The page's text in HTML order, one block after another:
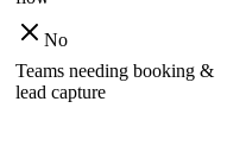
No
Teams needing booking &
lead capture